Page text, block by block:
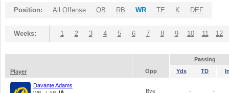
Position: All Offense QB RB WR TE K DEF
Weeks: 1 2 3 4 5 6 7 8 9 10 11 12
Passing
Player
Opp Yds TD
Davante Adams
Bye - -